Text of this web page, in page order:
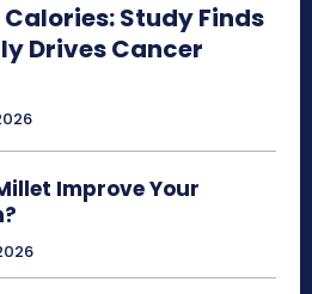
Study Finds
Drives Cancer
Improve Your